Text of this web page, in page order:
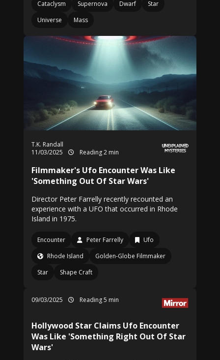
Cataclysm Supernova Dwarf
Star
Universe
Mass
T.K. Randall
11/03/2025
Reading 2 min
Filmmaker's Ufo Encounter Was Like
'Something Out Of Star Wars'
Director Peter Farrelly recently recounted an
experience with a UFO that occurred in Rhode
Island in 1975.
Encounter Peter Farrelly
Ufo
Rhode Island
Golden-Globe Filmmaker
Star
Shape Craft
09/03/2025 Reading 5 min
Hollywood Star Claims Ufo Encounter
Was Like 'Something Right Out Of Star
Wars'